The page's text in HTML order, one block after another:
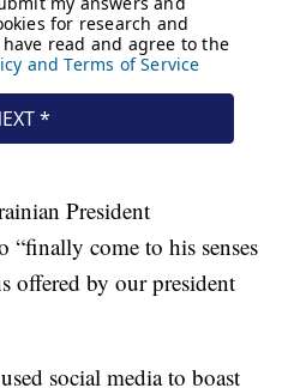
President
come to his senses
offered by our president
social media to boast